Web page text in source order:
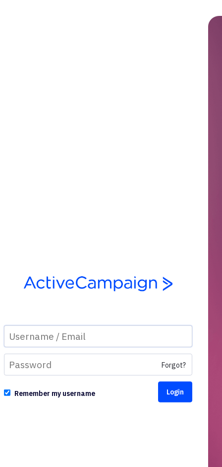
Forgot?
Remember my username